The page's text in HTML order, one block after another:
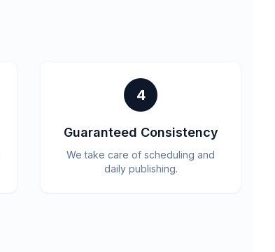
4
Guaranteed Consistency
We take care of scheduling and
daily publishing.